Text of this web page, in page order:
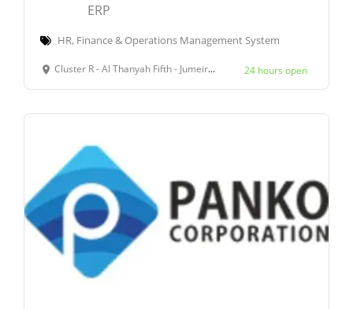
ERP
HR, Finance & Operations Management System
Cluster R - Al Thanyah Fifth - Jumeirah Lakes Towers - Dubai - United Arab Emirates 24 hours open